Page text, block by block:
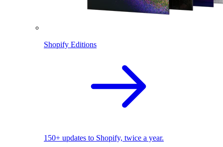
Shopify Editions
150+ updates to Shopify, twice a year.